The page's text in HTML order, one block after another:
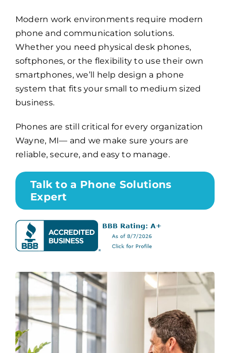
Channel Partners
Search
for:
Modern work environments require modern
phone and communication solutions.
Whether you need physical desk phones,
softphones, or the flexibility to use their own
smartphones, we’ll help design a phone
system that fits your small to medium sized
business.
Phones are still critical for every organization
Wayne, MI— and we make sure yours are
reliable, secure, and easy to manage.
Talk to a Phone Solutions
Expert